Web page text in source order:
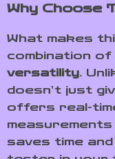
Why Choose
What makes
combination of
versatility.
doesn’t just
offers real-
saves time